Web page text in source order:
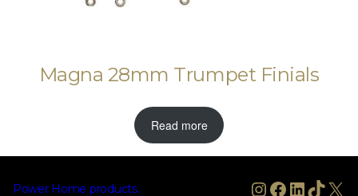
Magna 28mm Trumpet Finials
Read more
Power Home products Instagram
Facebook
LinkedIn
X